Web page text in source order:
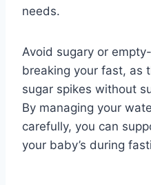
needs.
Avoid sugary or
breaking your fast, as
sugar spikes without
By managing your
carefully, you can
your baby’s during